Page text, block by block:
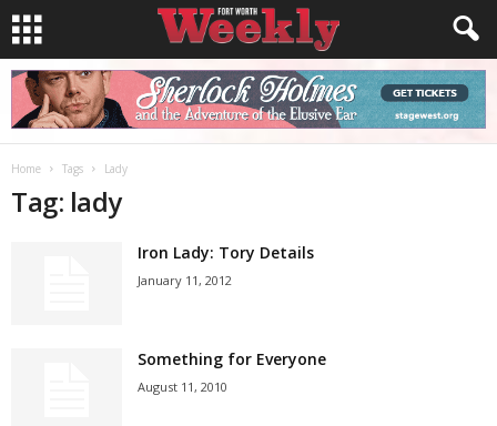
Home Tags Lady
Tag: lady
Iron Lady: Tory Details
January 11, 2012
Something for Everyone
August 11, 2010